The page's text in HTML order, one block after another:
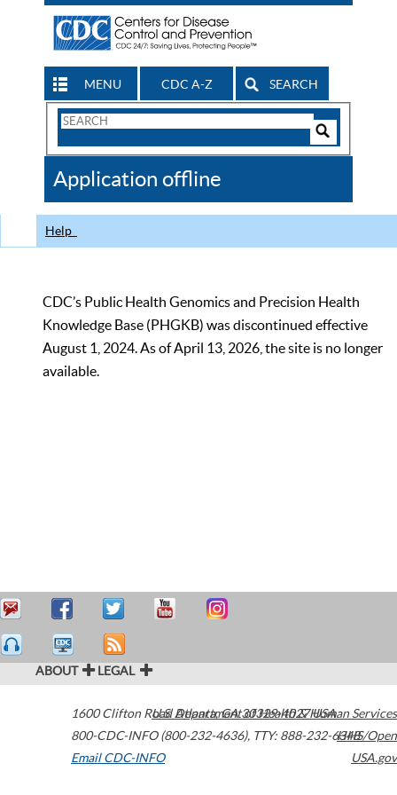
MENU CDC A-Z SEARCH
Search
CDC
Application offline
Help
CDC’s Public Health Genomics and Precision Health
Knowledge Base (PHGKB) was discontinued effective
August 1, 2024. As of April 13, 2026, the site is no longer
available.
ABOUT LEGAL
1600 Clifton Road Atlanta,GA30329-4027USA
800-CDC-INFO (800-232-4636), TTY: 888-232-6348
Email CDC-INFO
U.S. Department of Health & Human Services
HHS/Open
USA.gov